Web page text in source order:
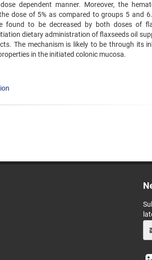
dependent manner. Moreover, the
dose of 5% as compared to groups 5 and
found to be decreased by both doses of
dietary administration of flaxseeds oil
The mechanism is likely to be through its
in the initiated colonic mucosa.